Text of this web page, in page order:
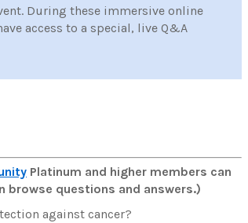
During these immersive online
access to a special, live Q&A
Platinum and higher members can
browse questions and answers.)
against cancer?